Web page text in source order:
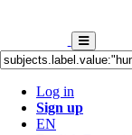
Log in
Sign up
EN